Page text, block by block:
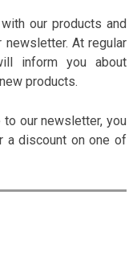
our products and
At regular
inform you about
products.
our newsletter, you
a discount on one of